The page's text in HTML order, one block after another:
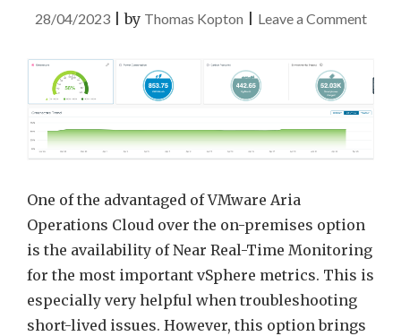
28/04/2023|by Thomas Kopton Leave a Commenton
Near
One of the advantaged of VMware Aria
Operations Cloud over the on-premises option
is the availability of Near Real-Time Monitoring
for the most important vSphere metrics. This is
especially very helpful when troubleshooting
short-lived issues. However, this option brings